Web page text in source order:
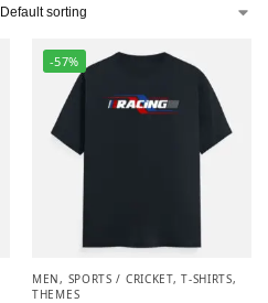
-57%
MEN, SPORTS / CRICKET,T-SHIRTS,
THEMES